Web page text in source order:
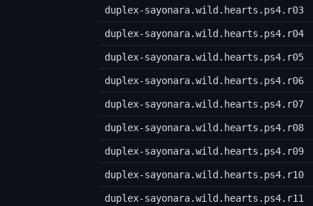
duplex-sayonara.wild.hearts.ps4.r03
duplex-sayonara.wild.hearts.ps4.r04
duplex-sayonara.wild.hearts.ps4.r05
duplex-sayonara.wild.hearts.ps4.r06
duplex-sayonara.wild.hearts.ps4.r07
duplex-sayonara.wild.hearts.ps4.r08
duplex-sayonara.wild.hearts.ps4.r09
duplex-sayonara.wild.hearts.ps4.r10
duplex-sayonara.wild.hearts.ps4.r11